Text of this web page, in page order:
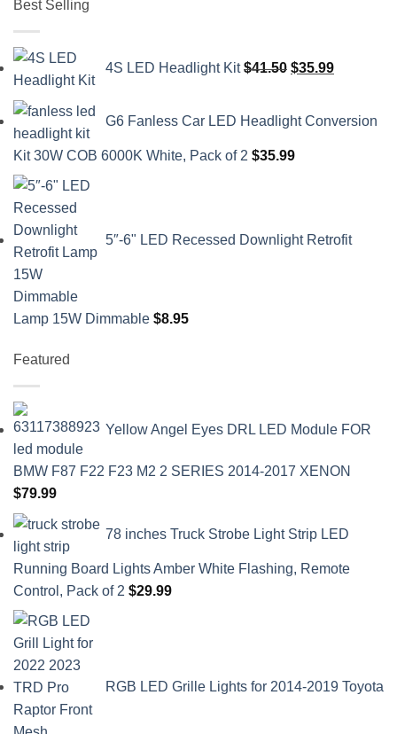
Best Selling
4S LED Headlight Kit $41.50
price
$41.50.
$35.99
price
$35.99.
G6 Fanless Car LED Headlight Conversion
Kit 30W COB 6000K White, Pack of 2 $35.99
5″-6" LED Recessed Downlight Retrofit
Lamp 15W Dimmable $8.95
Featured
Yellow Angel Eyes DRL LED Module FOR
BMW F87 F22 F23 M2 2 SERIES 2014-2017 XENON
$79.99
78 inches Truck Strobe Light Strip LED
Running Board Lights Amber White Flashing, Remote
Control, Pack of 2 $29.99
RGB LED Grille Lights for 2014-2019 Toyota